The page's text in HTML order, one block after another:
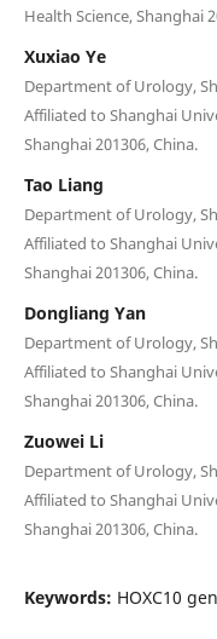
Health Science, Shanghai
Xuxiao Ye
Department of Urology,
Affiliated to Shanghai
Shanghai 201306, China.
Tao Liang
Department of Urology,
Affiliated to Shanghai
Shanghai 201306, China.
Dongliang Yan
Department of Urology,
Affiliated to Shanghai
Shanghai 201306, China.
Zuowei Li
Department of Urology,
Affiliated to Shanghai
Shanghai 201306, China.
Keywords: HOXC10